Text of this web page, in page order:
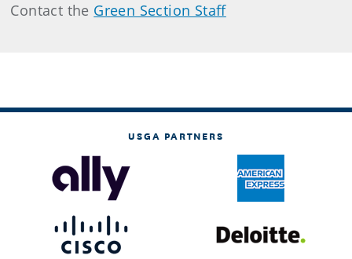
Contact the Green Section Staff
USGA PARTNERS